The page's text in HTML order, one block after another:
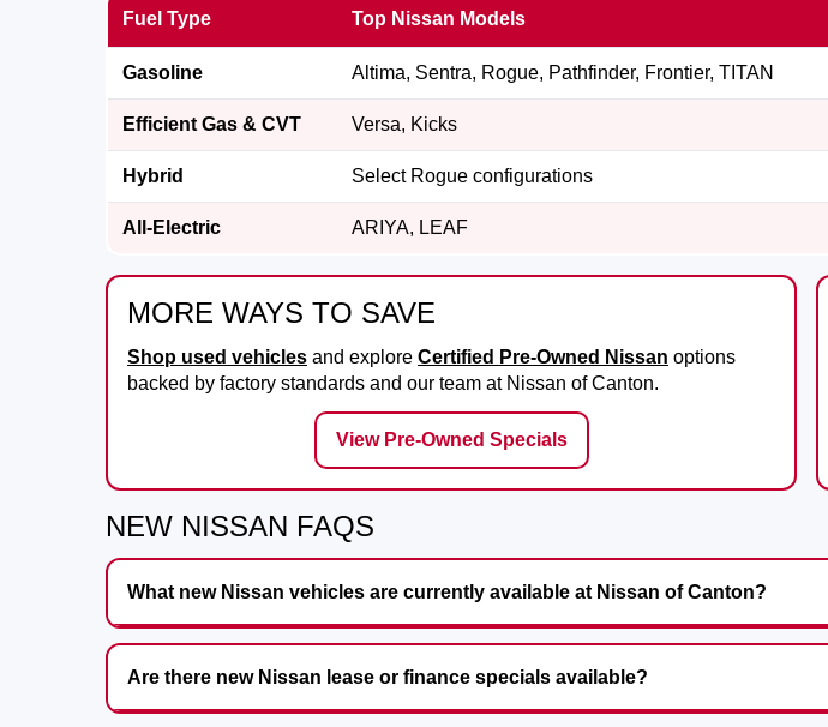
Fuel Type Top Nissan Models
Gasoline Altima, Sentra, Rogue, Pathfinder, Frontier, TITAN
Efficient Gas & CVT Versa, Kicks
Hybrid Select Rogue configurations
All-Electric ARIYA, LEAF
MORE WAYS TO SAVE
Shop used vehicles and explore Certified Pre-Owned Nissan options
backed by factory standards and our team at Nissan of Canton.
View Pre-Owned Specials
NEW NISSAN FAQS
What new Nissan vehicles are currently available at Nissan of Canton?
Are there new Nissan lease or finance specials available?